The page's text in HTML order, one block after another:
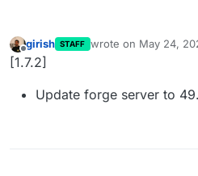
Offline
girish STAFF wrote on May 24,
last edited by
[1.7.2]
Update forge server to